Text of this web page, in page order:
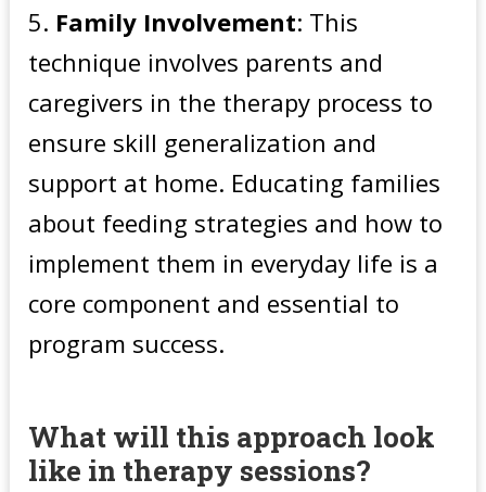
Family Involvement: This
technique involves parents and
caregivers in the therapy process to
ensure skill generalization and
support at home. Educating families
about feeding strategies and how to
implement them in everyday life is a
core component and essential to
program success.
What will this approach look
like in therapy sessions?